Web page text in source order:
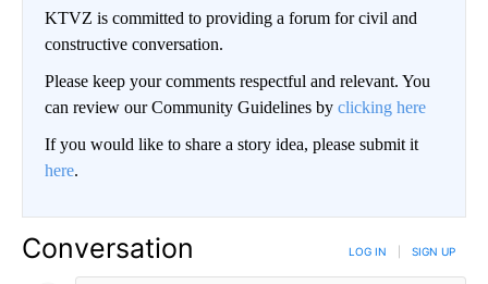
KTVZ is committed to providing a forum for civil and
constructive conversation.
Please keep your comments respectful and relevant. You
can review our Community Guidelines by clicking here
If you would like to share a story idea, please submit it
here.
Conversation LOG IN SIGN UP